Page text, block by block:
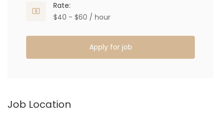
Rate:
$40 - $60 / hour
Apply for job
Job Location